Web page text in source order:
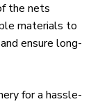
the nets
materials to
ensure long-
for a hassle-